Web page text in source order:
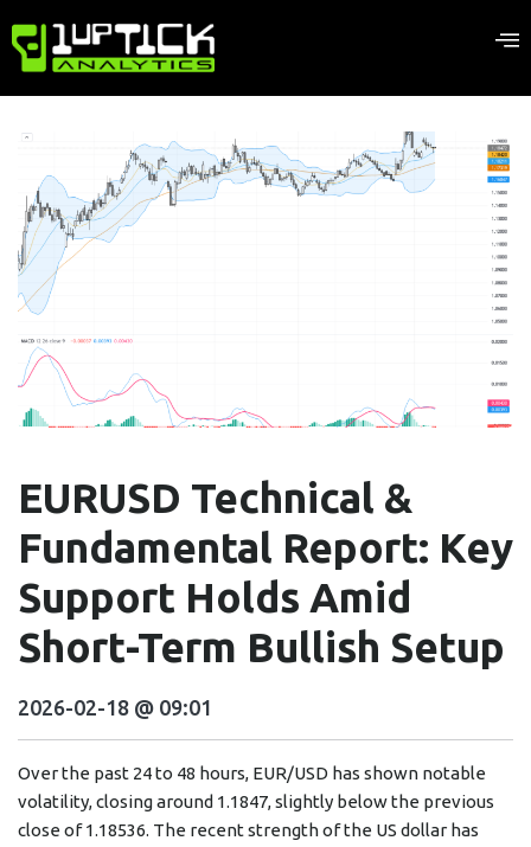
EURUSD Technical &
Fundamental Report: Key
Support Holds Amid
Short-Term Bullish Setup
2026-02-18 @ 09:01
Over the past 24 to 48 hours, EUR/USD has shown notable
volatility, closing around 1.1847, slightly below the previous
close of 1.18536. The recent strength of the US dollar has